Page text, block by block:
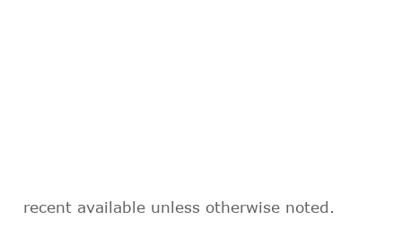
recent available unless otherwise noted.